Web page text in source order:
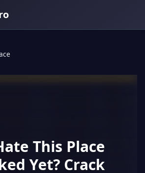
This Place
Yet? Crack